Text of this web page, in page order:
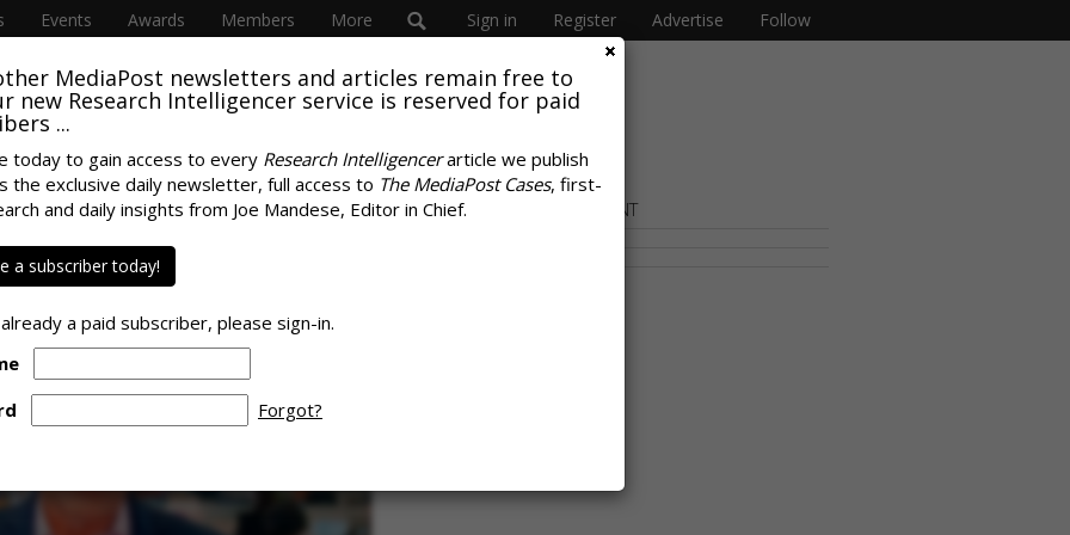
Events Awards Members More Sign in Register Advertise Follow
MediaPost newsletters and articles remain free to
new Research Intelligencer service is reserved for paid
...
today to gain access to every Research Intelligencerarticle we publish
the exclusive daily newsletter, full access to The MediaPost Cases, first-
and daily insights from Joe Mandese, Editor in Chief.
a subscriber today!
a paid subscriber, please sign-in.
Forgot?
Data Privacy SPONSOR CONTENT